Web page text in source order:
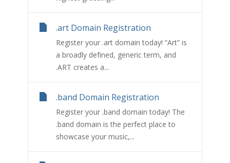
.art Domain Registration
Register your .art domain today! “Art” is
a broadly defined, generic term, and
.ART creates a...
.band Domain Registration
Register your .band domain today! The
.band domain is the perfect place to
showcase your music,...